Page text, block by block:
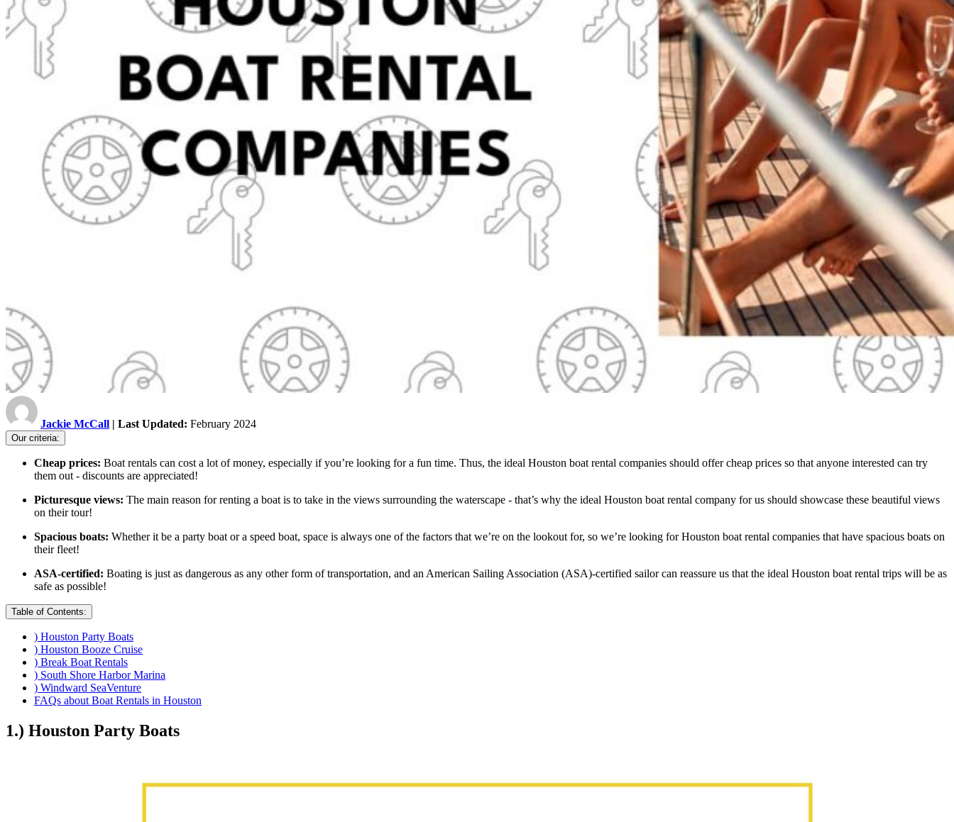
Jackie McCall | Last Updated: February 2024
Our criteria:
Cheap prices: Boat rentals can cost a lot of money, especially if you’re looking for a fun time. Thus, the ideal Houston boat rental companies should offer cheap prices so that anyone interested can try
them out - discounts are appreciated!
Picturesque views: The main reason for renting a boat is to take in the views surrounding the waterscape - that’s why the ideal Houston boat rental company for us should showcase these beautiful views
on their tour!
Spacious boats: Whether it be a party boat or a speed boat, space is always one of the factors that we’re on the lookout for, so we’re looking for Houston boat rental companies that have spacious boats on
their fleet!
ASA-certified: Boating is just as dangerous as any other form of transportation, and an American Sailing Association (ASA)-certified sailor can reassure us that the ideal Houston boat rental trips will be as
safe as possible!
Table of Contents:
) Houston Party Boats
) Houston Booze Cruise
) Break Boat Rentals
) South Shore Harbor Marina
) Windward SeaVenture
FAQs about Boat Rentals in Houston
1.) Houston Party Boats